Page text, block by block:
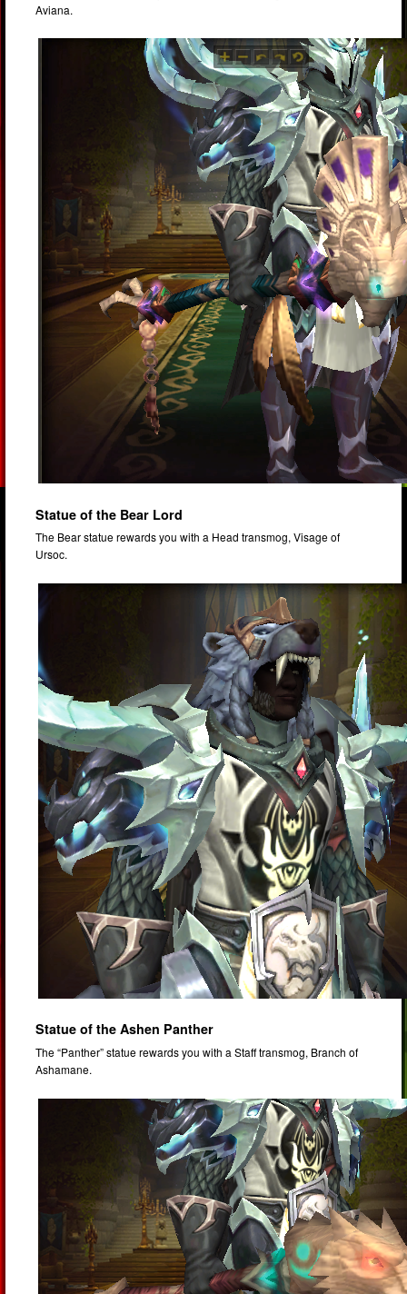
Aviana.
Statue of the Bear Lord
The Bear statue rewards you with a Head transmog, Visage of
Ursoc.
Statue of the Ashen Panther
The “Panther” statue rewards you with a Staff transmog, Branch of
Ashamane.